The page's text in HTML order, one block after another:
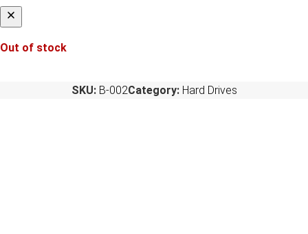
Out of stock
SKU: B-002Category: Hard Drives